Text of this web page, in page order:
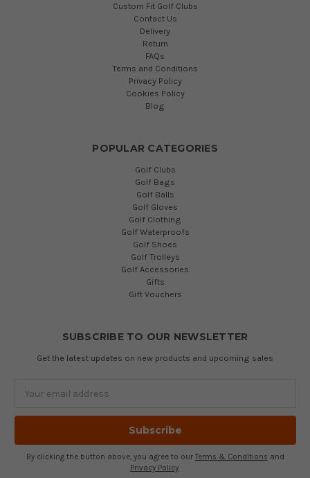
Custom Fit Golf Clubs
Contact Us
Delivery
Return
FAQs
Terms and Conditions
Privacy Policy
Cookies Policy
Blog
POPULAR CATEGORIES
Golf Clubs
Golf Bags
Golf Balls
Golf Gloves
Golf Clothing
Golf Waterproofs
Golf Shoes
Golf Trolleys
Golf Accessories
Gifts
Gift Vouchers
SUBSCRIBE TO OUR NEWSLETTER
Get the latest updates on new products and upcoming sales
Address
By clicking the button above, you agree to our Terms & Conditions and
Privacy Policy.